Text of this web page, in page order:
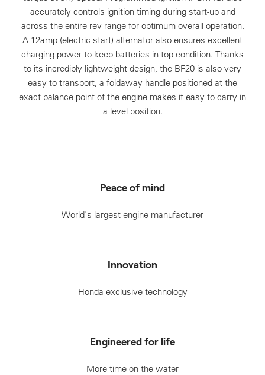
accurately controls ignition timing during start-up and
across the entire rev range for optimum overall operation.
A 12amp (electric start) alternator also ensures excellent
charging power to keep batteries in top condition. Thanks
to its incredibly lightweight design, the BF20 is also very
easy to transport, a foldaway handle positioned at the
exact balance point of the engine makes it easy to carry in
a level position.
Peace of mind
World's largest engine manufacturer
Innovation
Honda exclusive technology
Engineered for life
More time on the water